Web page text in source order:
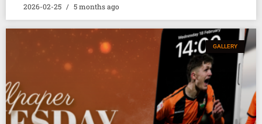
2026-02-25 5 months ago
GALLERY